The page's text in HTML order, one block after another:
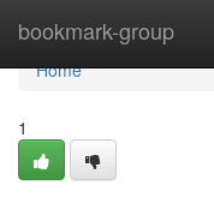
bookmark-group
Home
Home
1